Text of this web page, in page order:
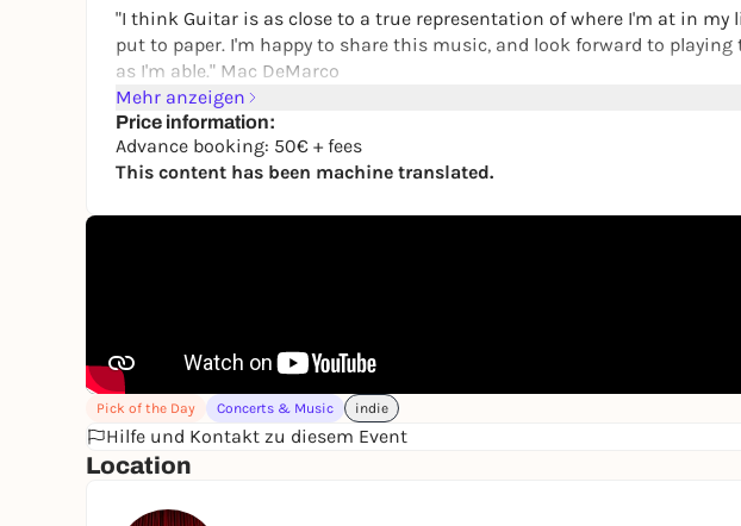
"I think Guitar is as close to a true representation of where I'm at in my
put to paper. I'm happy to share this music, and look forward to playing
as I'm able." Mac DeMarco
Mac DeMarco is a Canadian multi-instrumentalist, songwriter and
music. He grew up in Edmonton, Alberta and currently lives in Los
The pre-sale starts on 31.10.2025 at 10.00 am on puschen.net/mac
Mehr anzeigen
Price information:
Advance booking: 50€ + fees
This content has been machine translated.
Pick of the Day Concerts & Music indie
Hilfe und Kontakt zu diesem Event
Location